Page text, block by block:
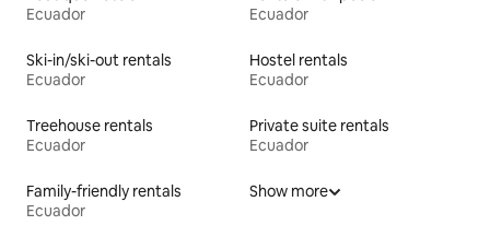
Ecuador
Ecuador
Ski-in/ski-out rentals
Ecuador
Hostel rentals
Ecuador
Treehouse rentals
Ecuador
Private suite rentals
Ecuador
Family-friendly rentals
Ecuador
Show more